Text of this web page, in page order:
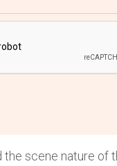
the scene nature of